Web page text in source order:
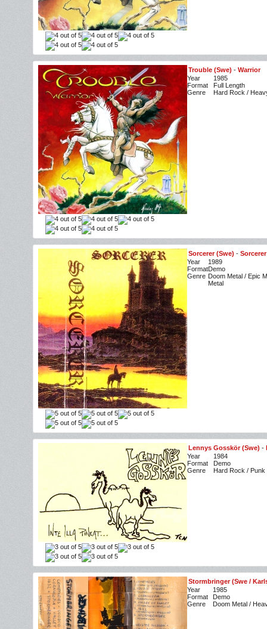
Trouble (Swe) - Warrior
Year
1985
Format
Full Length
Genre
Hard Rock /
Sorcerer (Swe) - Sorcerer
Year
1989
FormatDemo
Genre Doom Metal / Epic
Metal
Lennys Gosskör (Swe) -
Year
1984
Format
Demo
Genre
Hard Rock / Punk
Stormbringer (Swe /
Year
1985
Format
Demo
Genre
Doom Metal /